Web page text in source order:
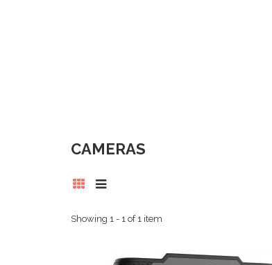
CAMERAS
Showing 1 - 1 of 1 item